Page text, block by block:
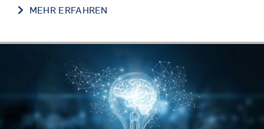
MEHR ERFAHREN